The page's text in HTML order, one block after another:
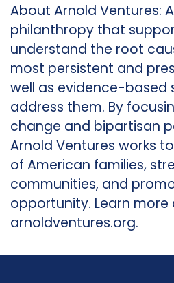
About Arnold Ventures:
philanthropy that
understand the root
most persistent and
well as evidence-based
address them. By
change and bipartisan
Arnold Ventures works
of American families,
communities, and
opportunity. Learn more
arnoldventures.org.